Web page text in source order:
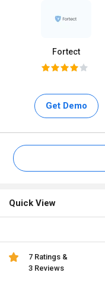
Fortect
Get Demo
Quick View
7 Ratings &
3 Reviews